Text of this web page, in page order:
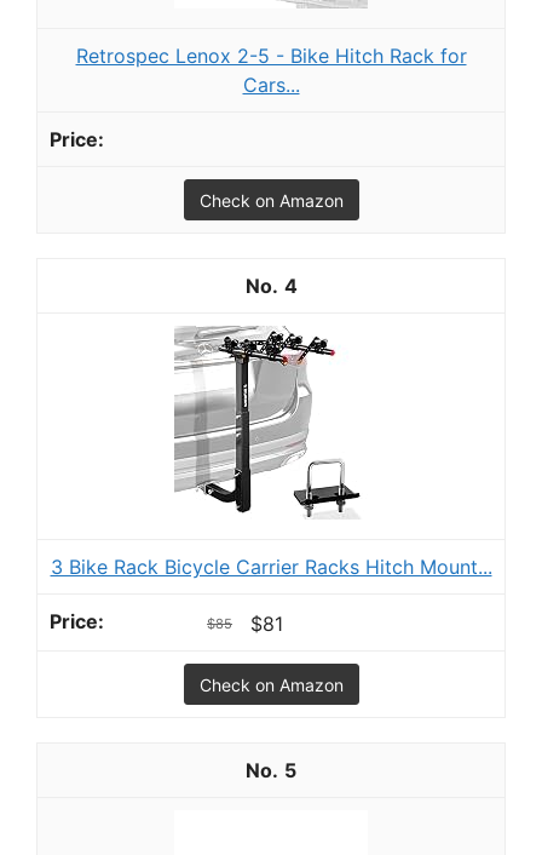
Retrospec Lenox 2-5 - Bike Hitch Rack for
Cars...
Check on Amazon
4
3 Bike Rack Bicycle Carrier Racks Hitch Mount...
$85 $81
Check on Amazon
5